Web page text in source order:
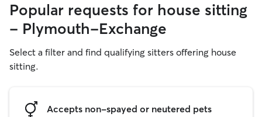
Popular requests for house sitting
- Plymouth-Exchange
Select a filter and find qualifying sitters offering house
sitting.
Accepts non-spayed or neutered pets